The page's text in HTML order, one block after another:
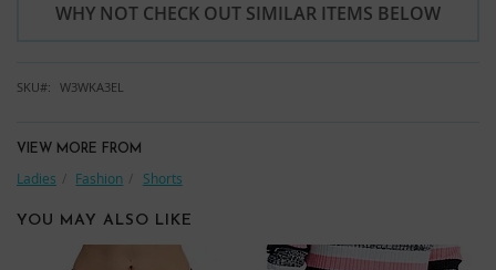
WHY NOT CHECK OUT SIMILAR ITEMS BELOW
SKU W3WKA3EL
VIEW MORE FROM
Ladies Fashion Shorts
YOU MAY ALSO LIKE